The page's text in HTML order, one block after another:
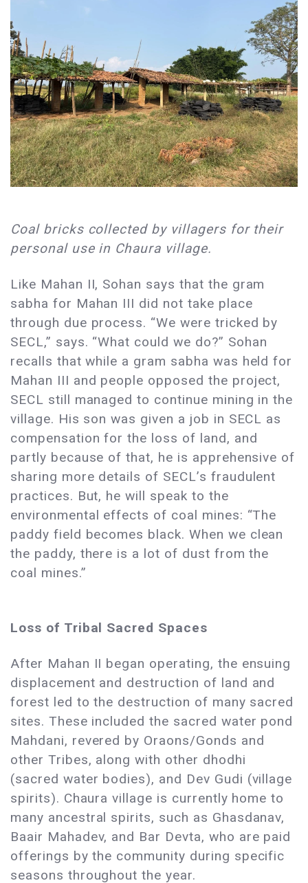
​Coal bricks collected by villagers for their
personal use in Chaura village.
Like Mahan II, Sohan says that the gram
sabha for Mahan III did not take place
through due process. “We were tricked by
SECL,” says. “What could we do?” Sohan
recalls that while a gram sabha was held for
Mahan III and people opposed the project,
SECL still managed to continue mining in the
village. His son was given a job in SECL as
compensation for the loss of land, and
partly because of that, he is apprehensive of
sharing more details of SECL’s fraudulent
practices. But, he will speak to the
environmental effects of coal mines: “The
paddy field becomes black. When we clean
the paddy, there is a lot of dust from the
coal mines.”
Loss of Tribal Sacred Spaces
After Mahan II began operating, the ensuing
displacement and destruction of land and
forest led to the destruction of many sacred
sites. These included the sacred water pond
Mahdani, revered by Oraons/Gonds and
other Tribes, along with other dhodhi
(sacred water bodies), and Dev Gudi (village
spirits). Chaura village is currently home to
many ancestral spirits, such as Ghasdanav,
Baair Mahadev, and Bar Devta, who are paid
offerings by the community during specific
seasons throughout the year. ​